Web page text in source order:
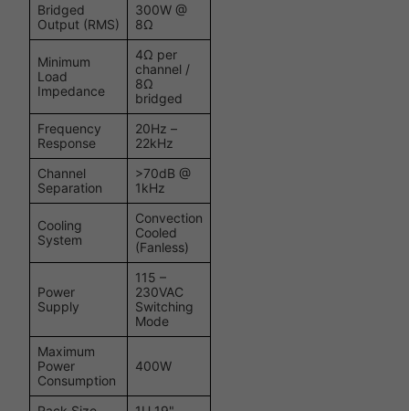
Bridged
Output (RMS)
300W @
8Ω
Minimum
Load
Impedance
4Ω per
channel /
8Ω
bridged
Frequency
Response
20Hz –
22kHz
Channel
Separation
>70dB @
1kHz
Cooling
System
Convection
Cooled
(Fanless)
Power
Supply
115 –
230VAC
Switching
Mode
Maximum
Power
Consumption
400W